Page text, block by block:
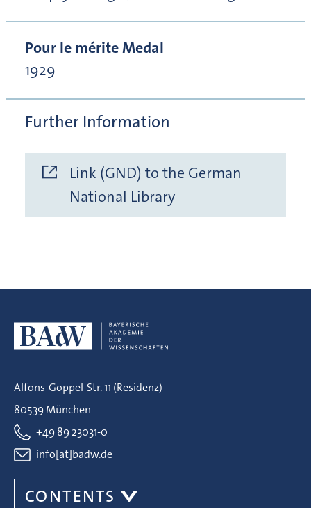
Pour le mérite Medal
1929
Further Information
Link (GND) to the German
National Library
Alfons-Goppel-Str. 11 (Residenz)
80539 München
+49 89 23031-0
info[at]badw.de
CONTENTS